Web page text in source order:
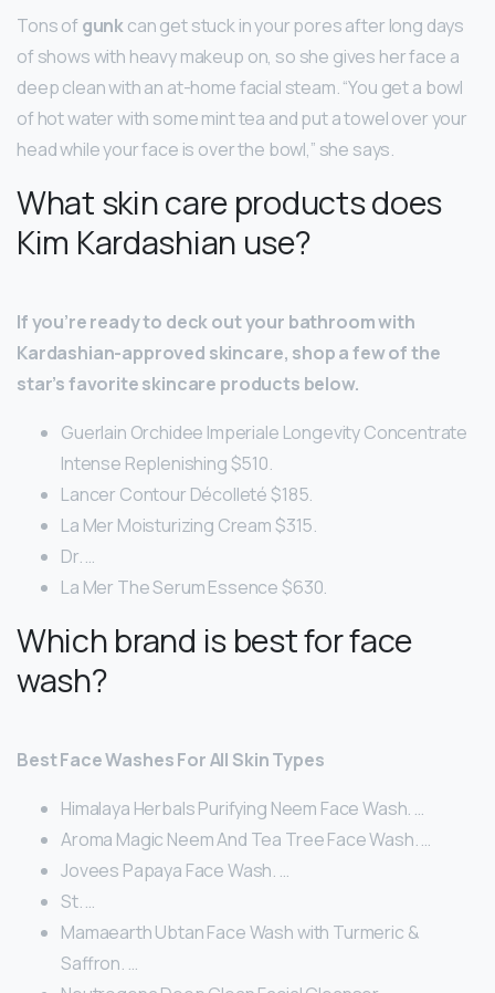
Tons of gunkcan get stuck in your pores after long days
of shows with heavy makeup on, so she gives her face a
deep clean with an at-home facial steam. “You get a bowl
of hot water with some mint tea and put a towel over your
head while your face is over the bowl,” she says.
What skin care products does
Kim Kardashian use?
If you’re ready to deck out your bathroom with
Kardashian-approved skincare, shop a few of the
star’s favorite skincare products below.
Guerlain Orchidee Imperiale Longevity Concentrate
Intense Replenishing $510.
Lancer Contour Décolleté $185.
La Mer Moisturizing Cream $315.
Dr. …
La Mer The Serum Essence $630.
Which brand is best for face
wash?
Best Face Washes For All Skin Types
Himalaya Herbals Purifying Neem Face Wash. …
Aroma Magic Neem And Tea Tree Face Wash. …
Jovees Papaya Face Wash. …
St. …
Mamaearth Ubtan Face Wash with Turmeric &
Saffron. …